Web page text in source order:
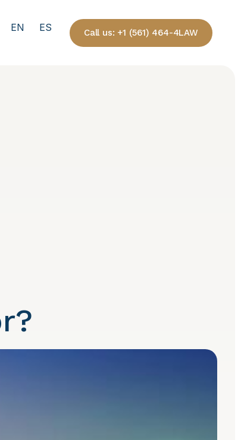
EN ES Call us: +1 (561) 464-4LAW